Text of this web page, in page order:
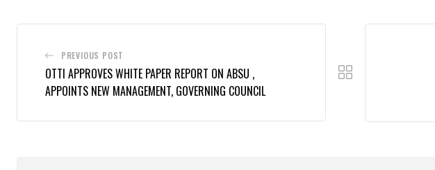
PREVIOUS POST
OTTI APPROVES WHITE PAPER REPORT ON ABSU ,
APPOINTS NEW MANAGEMENT, GOVERNING COUNCIL